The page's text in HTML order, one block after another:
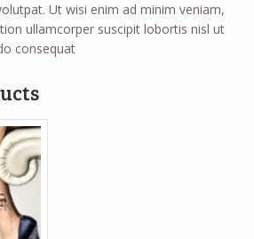
Ut wisi enim ad minim veniam,
ullamcorper suscipit lobortis nisl ut
consequat